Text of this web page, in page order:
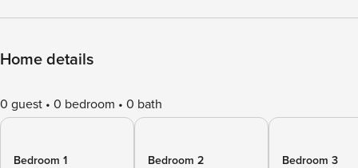
Home details
0 guest 0 bedroom 0 bath
Bedroom 1
Bedroom 2
Bedroom 3